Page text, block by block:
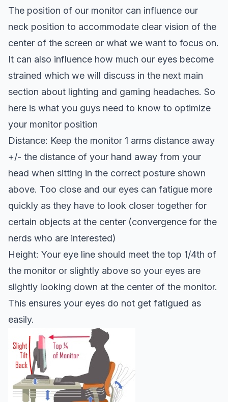
The position of our monitor can influence our
neck position to accommodate clear vision of the
center of the screen or what we want to focus on.
It can also influence how much our eyes become
strained which we will discuss in the next main
section about lighting and gaming headaches. So
here is what you guys need to know to optimize
your monitor position
Distance: Keep the monitor 1 arms distance away
+/- the distance of your hand away from your
head when sitting in the correct posture shown
above. Too close and our eyes can fatigue more
quickly as they have to look closer together for
certain objects at the center (convergence for the
nerds who are interested)
Height: Your eye line should meet the top 1/4th of
the monitor or slightly above so your eyes are
slightly looking down at the center of the monitor.
This ensures your eyes do not get fatigued as
easily.